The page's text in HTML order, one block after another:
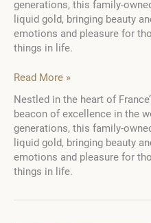
generations, this family-
liquid gold, bringing beauty
emotions and pleasure for
things in life.
A
of
Days
in
the
Heart
of
Read More »
Nestled in the heart of
beacon of excellence in the
generations, this family-
liquid gold, bringing beauty
emotions and pleasure for
things in life.